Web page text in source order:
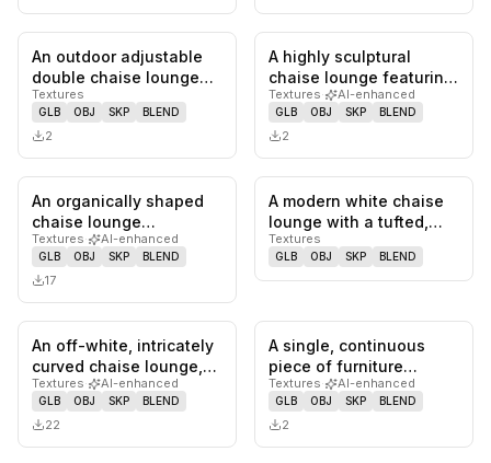
0likes, saves
An outdoor adjustable
double chaise lounge
featuring a dark brown
meta…
Textures
GLB OBJ SKP BLEND
2
0likes,
A highly sculptural
chaise lounge featuring
a dark-stained, sinuous
wo…
Textures· AI-enhanced
GLB OBJ SKP BLEND
2
likes, saves
An organically shaped
chaise lounge
upholstered in a
textured bouclé f…
Textures· AI-enhanced
GLB OBJ SKP BLEND
17
0likes,
A modern white chaise
lounge with a tufted,
segmented seating
surface.…
Textures
GLB OBJ SKP BLEND
0likes, saves
An off-white, intricately
curved chaise lounge,
upholstered in a textu…
Textures· AI-enhanced
GLB OBJ SKP BLEND
22
0
A single, continuous
piece of furniture
sculpted from dark
walnut wood…
Textures· AI-enhanced
GLB OBJ SKP BLEND
2